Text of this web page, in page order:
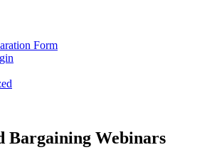
Form
Bargaining Webinars